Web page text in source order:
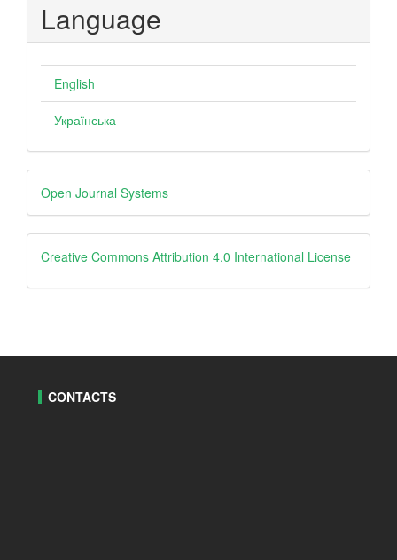
Language
English
Українська
Developed
By
Open Journal Systems
creative
Creative Commons Attribution 4.0 International License
CONTACTS